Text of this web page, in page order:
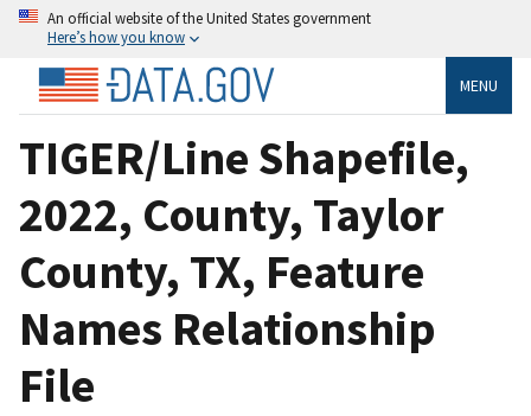
An official website of the United States government
Here’s how you know
MENU
TIGER/Line Shapefile,
2022, County, Taylor
County, TX, Feature
Names Relationship
File